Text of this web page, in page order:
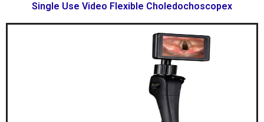
Single Use Video Flexible Choledochoscopex